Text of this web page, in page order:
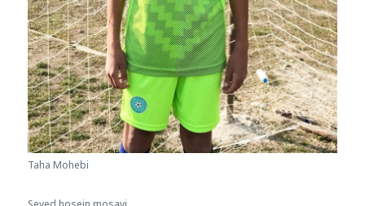
Taha Mohebi